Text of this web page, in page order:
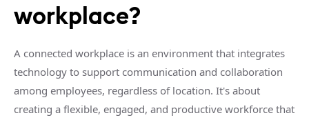
workplace?
A connected workplace is an environment that integrates
technology to support communication and collaboration
among employees, regardless of location. It's about
creating a flexible, engaged, and productive workforce that